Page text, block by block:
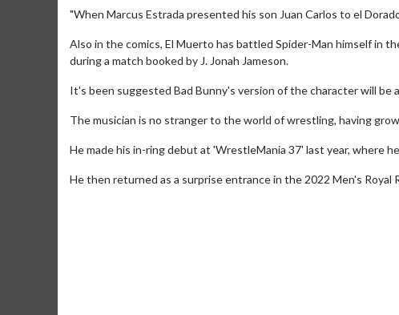
"When Marcus Estrada presented his son Juan Carlos to el
Also in the comics, El Muerto has battled Spider-Man himself in
during a match booked by J. Jonah Jameson.
It's been suggested Bad Bunny's version of the character will
The musician is no stranger to the world of wrestling, having
He made his in-ring debut at 'WrestleMania 37' last year, where
He then returned as a surprise entrance in the 2022 Men's Royal